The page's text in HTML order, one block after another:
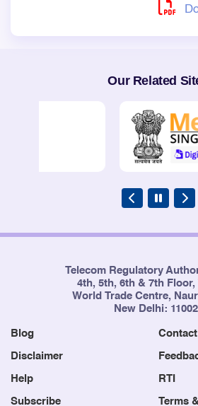
Our Related
Telecom Regulatory
4th, 5th, 6th & 7th Floor,
World Trade Centre,
New Delhi:
Blog
Disclaimer
Help RTI
Subscribe Terms